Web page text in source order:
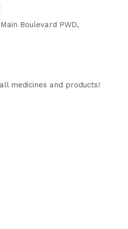
Boulevard PWD,
medicines and products!